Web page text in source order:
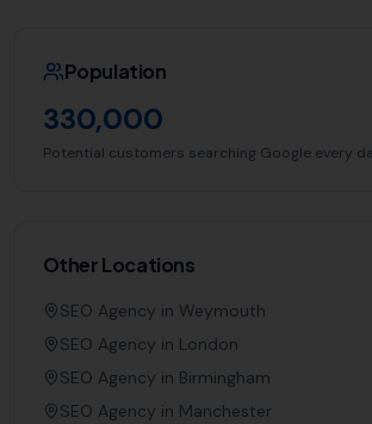
Population
330,000
Potential customers searching Google every
Other Locations
SEO Agency in Weymouth
SEO Agency in London
SEO Agency in Birmingham
SEO Agency in Manchester